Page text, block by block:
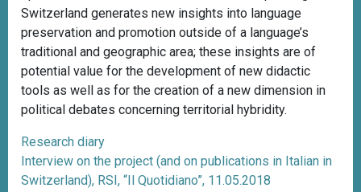
Switzerland generates new insights into language
preservation and promotion outside of a language’s
traditional and geographic area; these insights are of
potential value for the development of new didactic
tools as well as for the creation of a new dimension in
political debates concerning territorial hybridity.
Research diary
Interview on the project (and on publications in Italian in
Switzerland), RSI, “Il Quotidiano”, 11.05.2018